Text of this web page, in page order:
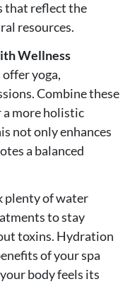
that reflect the
resources.
Wellness
yoga,
Combine these
more holistic
not only enhances
a balanced
plenty of water
to stay
toxins. Hydration
of your spa
body feels its